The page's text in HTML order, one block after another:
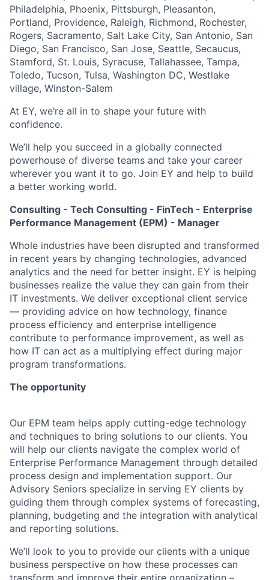
Philadelphia, Phoenix, Pittsburgh, Pleasanton,
Portland, Providence, Raleigh, Richmond, Rochester,
Rogers, Sacramento, Salt Lake City, San Antonio, San
Diego, San Francisco, San Jose, Seattle, Secaucus,
Stamford, St. Louis, Syracuse, Tallahassee, Tampa,
Toledo, Tucson, Tulsa, Washington DC, Westlake
village, Winston-Salem
At EY, we’re all in to shape your future with
confidence.
We’ll help you succeed in a globally connected
powerhouse of diverse teams and take your career
wherever you want it to go. Join EY and help to build
a better working world.
Consulting - Tech Consulting - FinTech - Enterprise
Performance Management (EPM) - Manager
Whole industries have been disrupted and transformed
in recent years by changing technologies, advanced
analytics and the need for better insight. EY is helping
businesses realize the value they can gain from their
IT investments. We deliver exceptional client service
— providing advice on how technology, finance
process efficiency and enterprise intelligence
contribute to performance improvement, as well as
how IT can act as a multiplying effect during major
program transformations.
The opportunity
Our EPM team helps apply cutting-edge technology
and techniques to bring solutions to our clients. You
will help our clients navigate the complex world of
Enterprise Performance Management through detailed
process design and implementation support. Our
Advisory Seniors specialize in serving EY clients by
guiding them through complex systems of forecasting,
planning, budgeting and the integration with analytical
and reporting solutions.
We’ll look to you to provide our clients with a unique
business perspective on how these processes can
transform and improve their entire organization –